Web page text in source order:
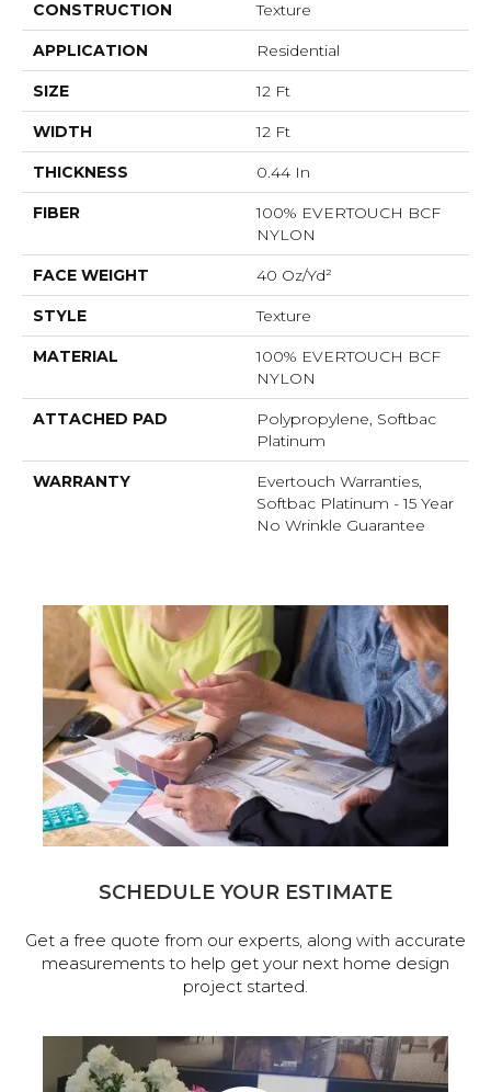
CONSTRUCTION Texture
APPLICATION Residential
SIZE 12 Ft
WIDTH 12 Ft
THICKNESS 0.44 In
FIBER
100% EVERTOUCH BCF
NYLON
FACE WEIGHT 40 Oz/yd²
STYLE Texture
MATERIAL
100% EVERTOUCH BCF
NYLON
ATTACHED PAD
Polypropylene, Softbac
Platinum
WARRANTY
Evertouch Warranties,
Softbac Platinum - 15 Year
No Wrinkle Guarantee
SCHEDULE YOUR ESTIMATE
Get a free quote from our experts, along with accurate
measurements to help get your next home design
project started.